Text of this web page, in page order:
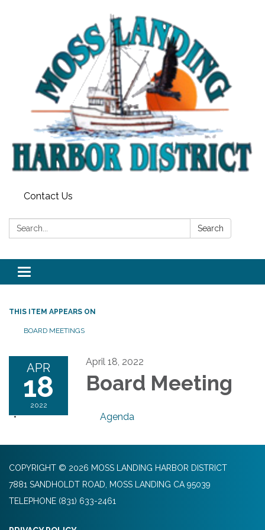
Contact Us
Search: Search
Toggle navigation
THIS ITEM APPEARS ON
BOARD MEETINGS
APR
18
2022
April 18, 2022
Board Meeting
Agenda
COPYRIGHT © 2026 MOSS LANDING HARBOR DISTRICT
7881 SANDHOLDT ROAD, MOSS LANDING CA 95039
TELEPHONE (831) 633-2461